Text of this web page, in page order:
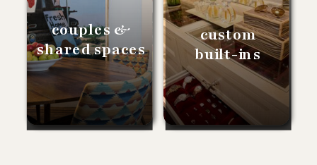
couples &
shared spaces
custom
built-ins